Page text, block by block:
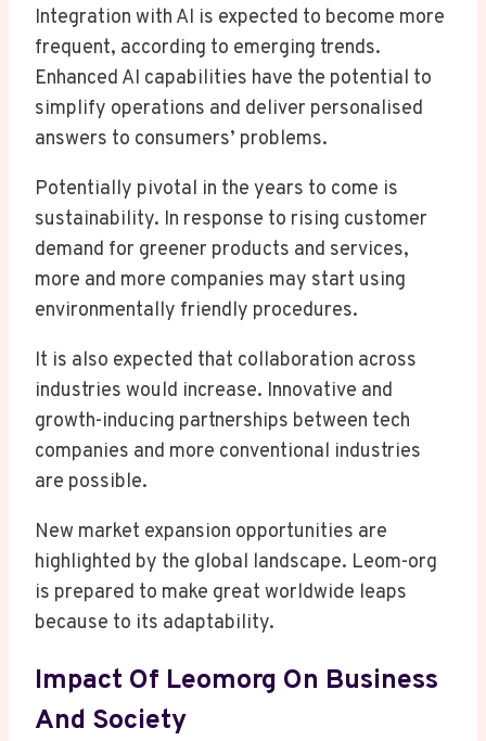
Integration with AI is expected to become more
frequent, according to emerging trends.
Enhanced AI capabilities have the potential to
simplify operations and deliver personalised
answers to consumers’ problems.
Potentially pivotal in the years to come is
sustainability. In response to rising customer
demand for greener products and services,
more and more companies may start using
environmentally friendly procedures.
It is also expected that collaboration across
industries would increase. Innovative and
growth-inducing partnerships between tech
companies and more conventional industries
are possible.
New market expansion opportunities are
highlighted by the global landscape. Leom-org
is prepared to make great worldwide leaps
because to its adaptability.
Impact Of Leomorg On Business
And Society